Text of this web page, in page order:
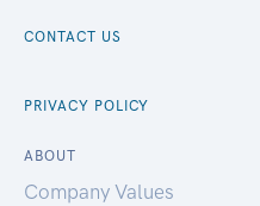
CONTACT US
PRIVACY POLICY
ABOUT
Company Values